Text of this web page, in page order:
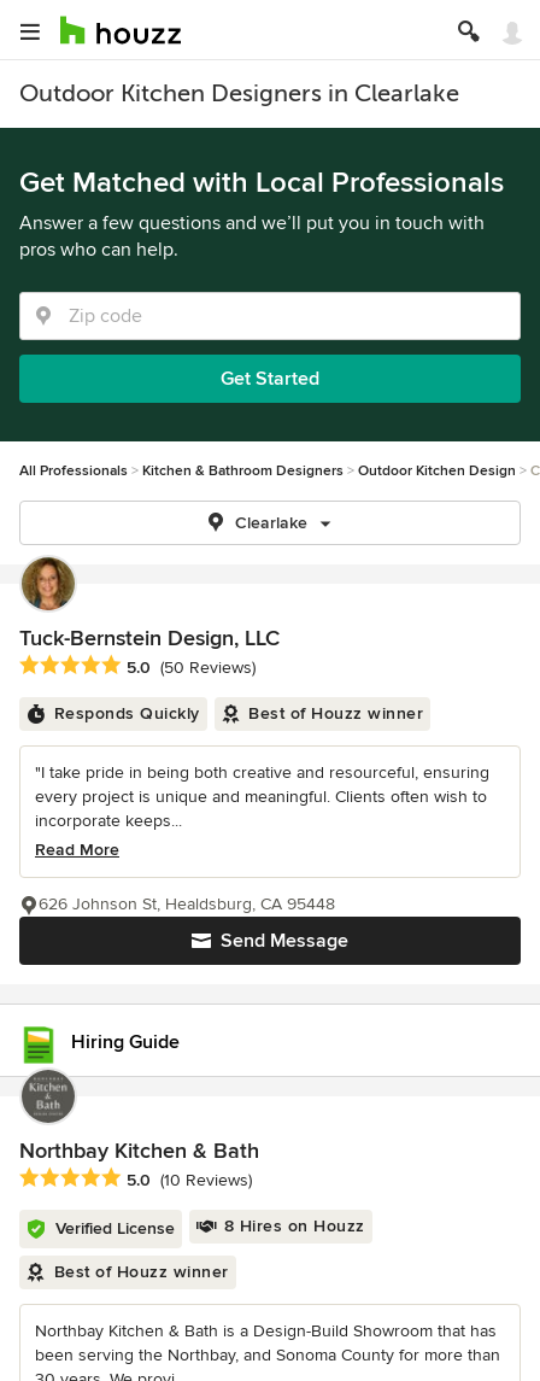
Outdoor Kitchen Designers in Clearlake
Get Matched with Local Professionals
Answer a few questions and we’ll put you in touch with
pros who can help.
Get Started
All Professionals Kitchen & Bathroom Designers Outdoor Kitchen Design
Clearlake
Tuck-Bernstein Design, LLC
Average rating: 5 out of 5 stars
5.0 (50 Reviews)
Responds Quickly Best of Houzz winner
"I take pride in being both creative and resourceful, ensuring
every project is unique and meaningful. Clients often wish to
incorporate keeps...
Read More
Send Message
626 Johnson St, Healdsburg, CA 95448
Hiring Guide
Northbay Kitchen & Bath
Average rating: 5 out of 5 stars
5.0 (10 Reviews)
Verified License 8 Hires on Houzz
Best of Houzz winner
Northbay Kitchen & Bath is a Design-Build Showroom that has
been serving the Northbay, and Sonoma County for more than